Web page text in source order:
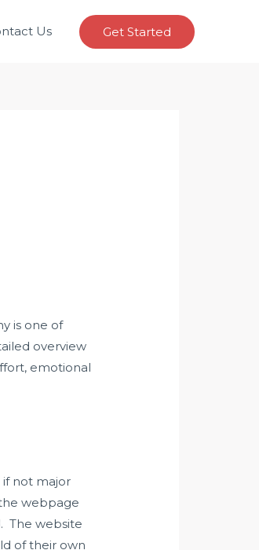
Us Get Started
is one of
overview
emotional
if not major
webpage
The website
of their own